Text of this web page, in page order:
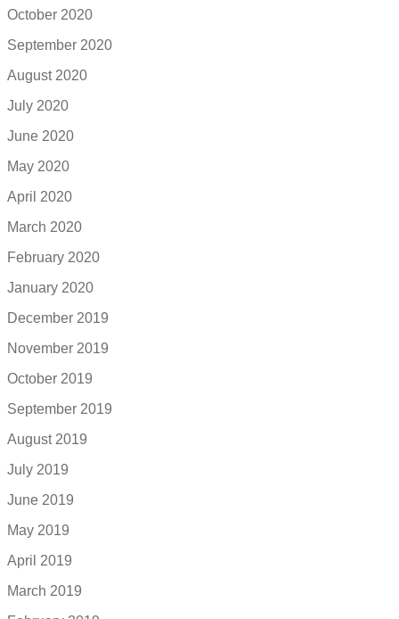
October 2020
September 2020
August 2020
July 2020
June 2020
May 2020
April 2020
March 2020
February 2020
January 2020
December 2019
November 2019
October 2019
September 2019
August 2019
July 2019
June 2019
May 2019
April 2019
March 2019